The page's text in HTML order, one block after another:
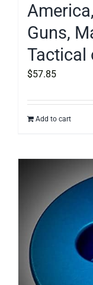
Guns,
Tactical
$57.85
Add to cart